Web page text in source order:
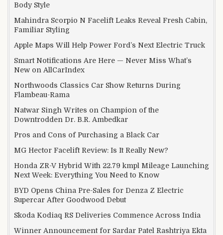
Body Style
Mahindra Scorpio N Facelift Leaks Reveal Fresh Cabin,
Familiar Styling
Apple Maps Will Help Power Ford’s Next Electric Truck
Smart Notifications Are Here — Never Miss What’s
New on AllCarIndex
Northwoods Classics Car Show Returns During
Flambeau-Rama
Natwar Singh Writes on Champion of the
Downtrodden Dr. B.R. Ambedkar
Pros and Cons of Purchasing a Black Car
MG Hector Facelift Review: Is It Really New?
Honda ZR-V Hybrid With 22.79 kmpl Mileage Launching
Next Week: Everything You Need to Know
BYD Opens China Pre-Sales for Denza Z Electric
Supercar After Goodwood Debut
Skoda Kodiaq RS Deliveries Commence Across India
Winner Announcement for Sardar Patel Rashtriya Ekta